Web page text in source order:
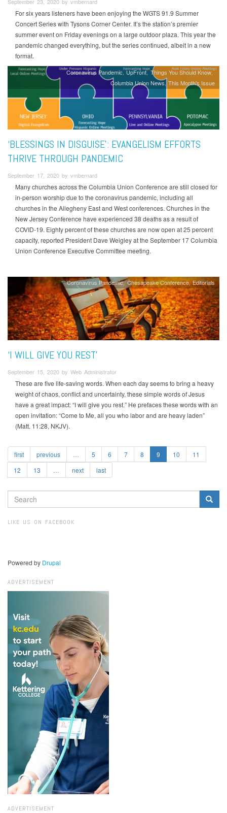
September 23, 2020 by vmbernard
For six years listeners have been enjoying the WGTS 91.9 Summer
Concert Series with Tysons Corner Center. It’s the station’s premier
summer event on Friday evenings on a large outdoor plaza. This year the
pandemic changed everything, but the series continued, albeit in a new
format.
Coronavirus Pandemic UpFront Things You Should Know
Columbia Union News This Month's Issue
‘BLESSINGS IN DISGUISE’: EVANGELISM EFFORTS
THRIVE THROUGH PANDEMIC
September 17, 2020 by vmbernard
Many churches across the Columbia Union Conference are still closed for
in-person worship due to the coronavirus pandemic, including all
churches in the Allegheny East and West conferences. Churches in the
New Jersey Conference have experienced 38 deaths as a result of
COVID-19. Eighty percent of these churches are now open at 25 percent
capacity, reported President Dave Weigley at the September 17 Columbia
Union Conference Executive Committee meeting.
Coronavirus Pandemic Chesapeake Conference Editorials
‘I WILL GIVE YOU REST’
September 15, 2020 by Web Administrator
These are five life-saving words. When each day seems to bring a heavy
weight of chaos, conflict and uncertainty, these simple words of Jesus
have a great impact: “I will give you rest.” He prefaces these words with an
open invitation: “Come to Me, all you who labor and are heavy laden”
(Matt. 11:28, NKJV).
first previous 5 6 7 8 9 10
11
12
13 next last
SEARCH
FORM
LIKE US ON FACEBOOK
Powered by Drupal
ADVERTISEMENT
ADVERTISEMENT